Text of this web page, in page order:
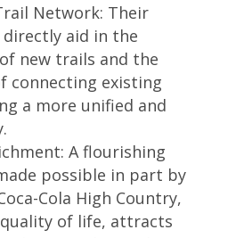
Network: Their
aid in the
new trails and the
connecting existing
a more unified and
A flourishing
possible in part by
Cola High Country,
of life, attracts